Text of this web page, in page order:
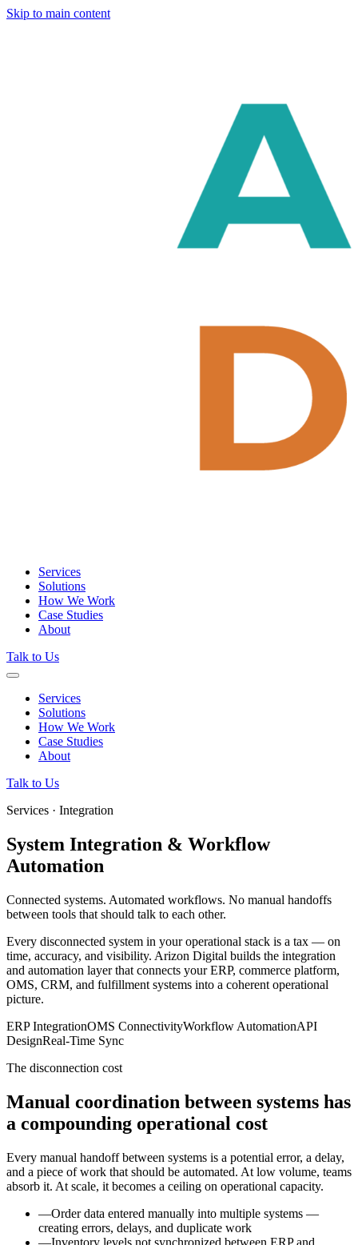
Skip to main content
Services
Solutions
How We Work
Case Studies
About
Talk to Us
Services
Solutions
How We Work
Case Studies
About
Talk to Us
Services · Integration
System Integration & Workflow
Automation
Connected systems. Automated workflows. No manual handoffs
between tools that should talk to each other.
Every disconnected system in your operational stack is a tax — on
time, accuracy, and visibility. Arizon Digital builds the integration
and automation layer that connects your ERP, commerce platform,
OMS, CRM, and fulfillment systems into a coherent operational
picture.
ERP IntegrationOMS ConnectivityWorkflow AutomationAPI
DesignReal-Time Sync
The disconnection cost
Manual coordination between systems has
a compounding operational cost
Every manual handoff between systems is a potential error, a delay,
and a piece of work that should be automated. At low volume, teams
absorb it. At scale, it becomes a ceiling on operational capacity.
—Order data entered manually into multiple systems —
creating errors, delays, and duplicate work
—Inventory levels not synchronized between ERP and